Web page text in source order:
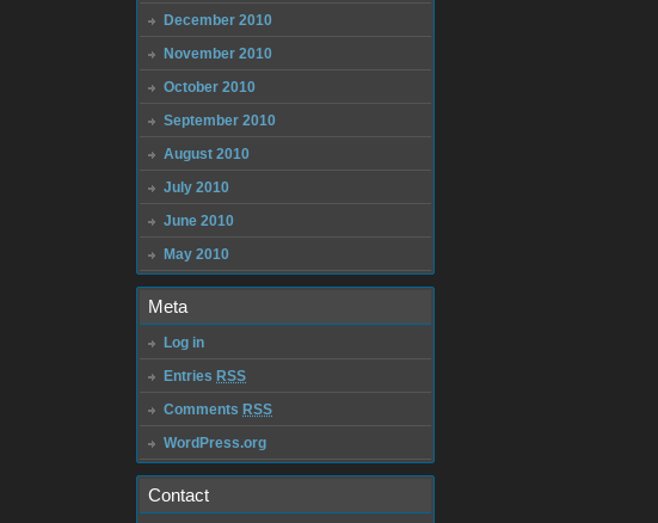
December 2010
November 2010
October 2010
September 2010
August 2010
July 2010
June 2010
May 2010
Meta
Log in
Entries RSS
Comments RSS
WordPress.org
Contact